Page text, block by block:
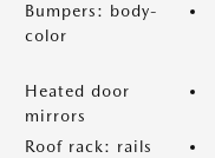
Bumpers: body-
color
Heated door
mirrors
Roof rack: rails